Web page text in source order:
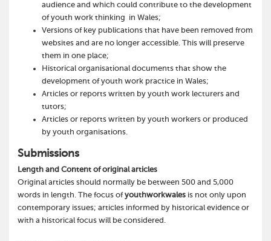
audience and which could contribute to the development
of youth work thinking in Wales;
Versions of key publications that have been removed from
websites and are no longer accessible. This will preserve
them in one place;
Historical organisational documents that show the
development of youth work practice in Wales;
Articles or reports written by youth work lecturers and
tutors;
Articles or reports written by youth workers or produced
by youth organisations.
Submissions
Length and Content of original articles
Original articles should normally be between 500 and 5,000
words in length. The focus ofyouthworkwales is not only upon
contemporary issues; articles informed by historical evidence or
with a historical focus will be considered.